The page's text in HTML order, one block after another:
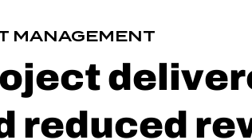
MANAGEMENT
reduced